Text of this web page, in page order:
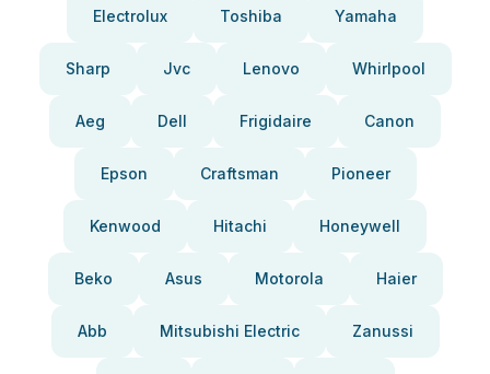
Electrolux Toshiba Yamaha
Sharp Jvc Lenovo Whirlpool
Aeg Dell Frigidaire Canon
Epson Craftsman Pioneer
Kenwood Hitachi Honeywell
Beko Asus Motorola Haier
Abb Mitsubishi Electric Zanussi